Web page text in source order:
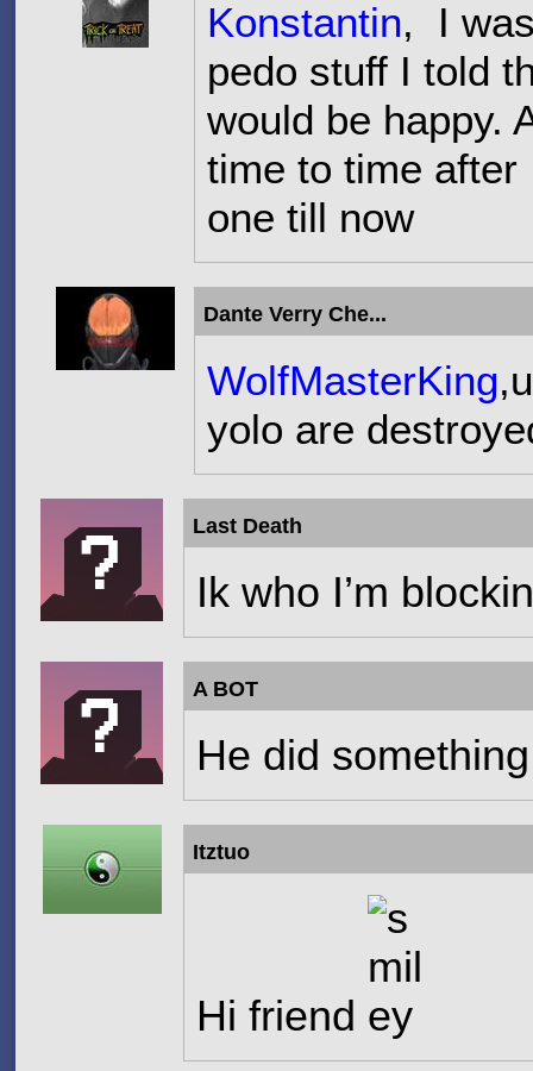
Konstantin, I
pedo stuff I told
would be happy.
time to time after
one till now
Dante Verry Che...
WolfMasterKing
yolo are
Last Death
Ik who I’m
A BOT
He did
Itztuo
Hi friend